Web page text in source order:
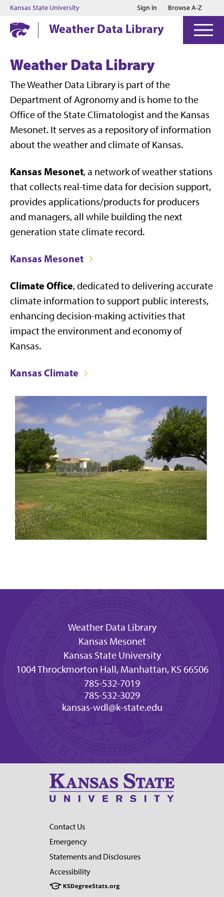
Jump to main content
Jump to footer
Kansas State University Sign in Browse A-Z
Weather Data Library
Weather Data Library
The Weather Data Library is part of the
Department of Agronomy and is home to the
Office of the State Climatologist and the Kansas
Mesonet. It serves as a repository of information
about the weather and climate of Kansas.
Kansas Mesonet, a network of weather stations
that collects real-time data for decision support,
provides applications/products for producers
and managers, all while building the next
generation state climate record.
Kansas Mesonet
Climate Office, dedicated to delivering accurate
climate information to support public interests,
enhancing decision-making activities that
impact the environment and economy of
Kansas.
Kansas Climate
Weather Data Library
Kansas Mesonet
Kansas State University
1004 Throckmorton Hall, Manhattan, KS 66506
785-532-7019
785-532-3029
kansas-wdl@k-state.edu
Contact Us
Emergency
Statements and Disclosures
Accessibility